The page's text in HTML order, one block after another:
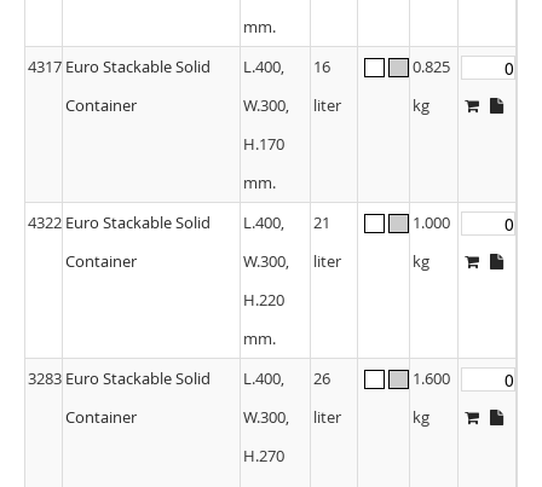
mm.
4317 Euro Stackable Solid
Container
L.400,
W.300,
H.170
mm.
16
liter
0.825
kg
4322 Euro Stackable Solid
Container
L.400,
W.300,
H.220
mm.
21
liter
1.000
kg
3283 Euro Stackable Solid
Container
L.400,
W.300,
H.270
26
liter
1.600
kg